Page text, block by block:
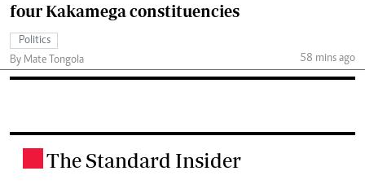
four Kakamega constituencies
Politics
By Mate Tongola
58 mins ago
The Standard Insider